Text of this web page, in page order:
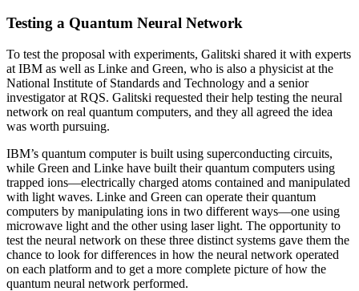
Testing a Quantum Neural Network
To test the proposal with experiments, Galitski shared it with experts
at IBM as well as Linke and Green, who is also a physicist at the
National Institute of Standards and Technology and a senior
investigator at RQS. Galitski requested their help testing the neural
network on real quantum computers, and they all agreed the idea
was worth pursuing.
IBM’s quantum computer is built using superconducting circuits,
while Green and Linke have built their quantum computers using
trapped ions—electrically charged atoms contained and manipulated
with light waves. Linke and Green can operate their quantum
computers by manipulating ions in two different ways—one using
microwave light and the other using laser light. The opportunity to
test the neural network on these three distinct systems gave them the
chance to look for differences in how the neural network operated
on each platform and to get a more complete picture of how the
quantum neural network performed.